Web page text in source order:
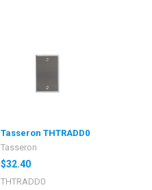
Tasseron THTRADD0
Tasseron
$32.40
THTRADD0